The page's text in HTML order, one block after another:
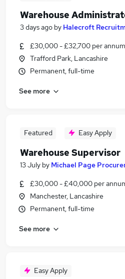
Warehouse Jobs in
Warehouse
3 days ago by Halecroft
£30,000 - £32,700 per
Trafford Park, Lancashire
Permanent, full-time
See more
Featured Easy Apply
Warehouse Supervisor
13 July by Michael Page
£30,000 - £40,000 per
Manchester, Lancashire
Permanent, full-time
See more
Easy Apply